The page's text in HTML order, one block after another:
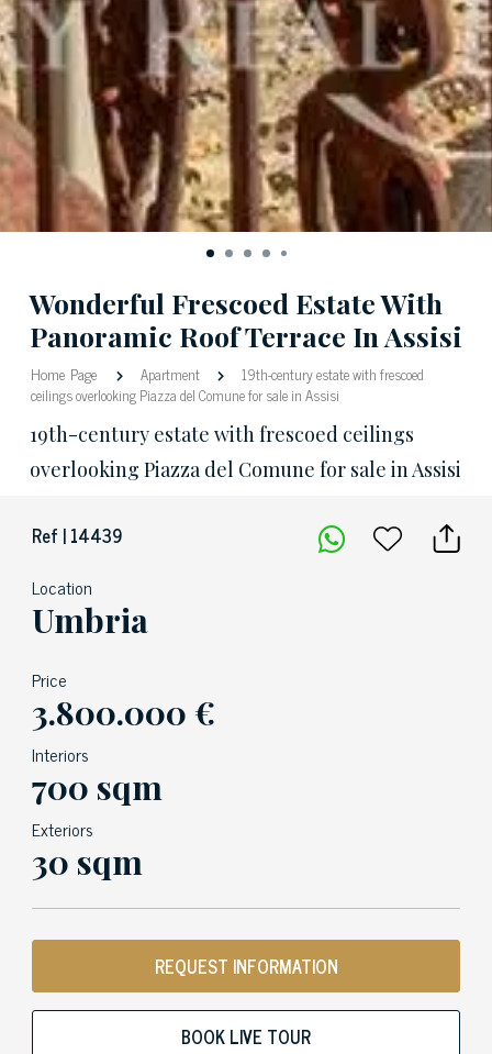
Wonderful Frescoed Estate With
Panoramic Roof Terrace In Assisi
Home Page Apartment
19th-century estate with frescoed
ceilings overlooking Piazza del Comune for sale in Assisi
19th-century estate with frescoed ceilings
overlooking Piazza del Comune for sale in Assisi
Ref | 14439
Location
Umbria
Price
3.800.000 €
Interiors
700 sqm
Exteriors
30 sqm
REQUEST INFORMATION
BOOK LIVE TOUR